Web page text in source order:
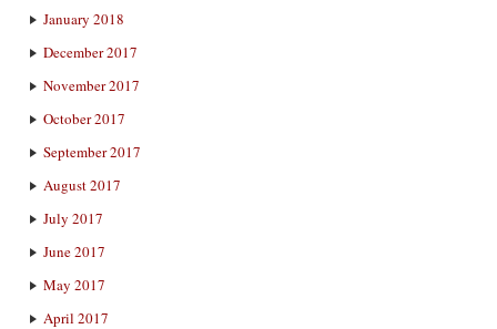
January 2018
December 2017
November 2017
October 2017
September 2017
August 2017
July 2017
June 2017
May 2017
April 2017